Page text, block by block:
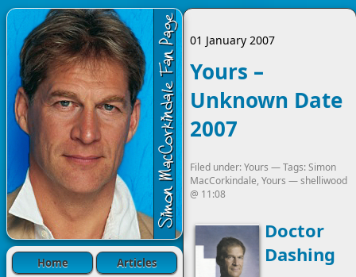
Home
Articles
01 January 2007
Yours –
Unknown Date
2007
Filed under:Yours — Tags:Simon
MacCorkindale, Yours —shelliwood
@ 11:08
Doctor
Dashing